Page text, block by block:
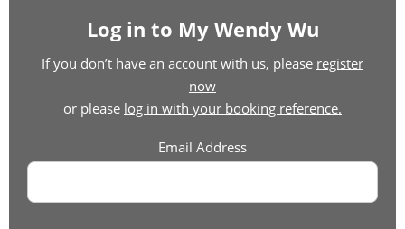
Log in to My Wendy Wu
If you don’t have an account with us, please register
now
or please log in with your booking reference.
Email Address